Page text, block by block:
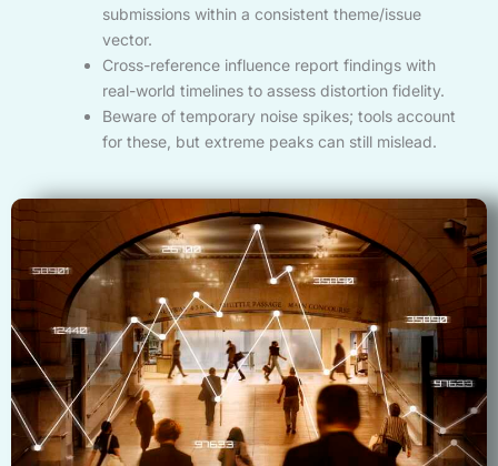
submissions within a consistent theme/issue
vector.
Cross-reference influence report findings with
real-world timelines to assess distortion fidelity.
Beware of temporary noise spikes; tools account
for these, but extreme peaks can still mislead.